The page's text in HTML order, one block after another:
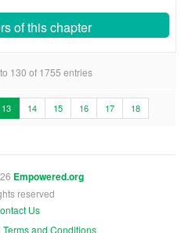
of this chapter
130 of 1755 entries
13 14 15 16 17 18
Empowered.org
reserved
Us
Terms and Conditions